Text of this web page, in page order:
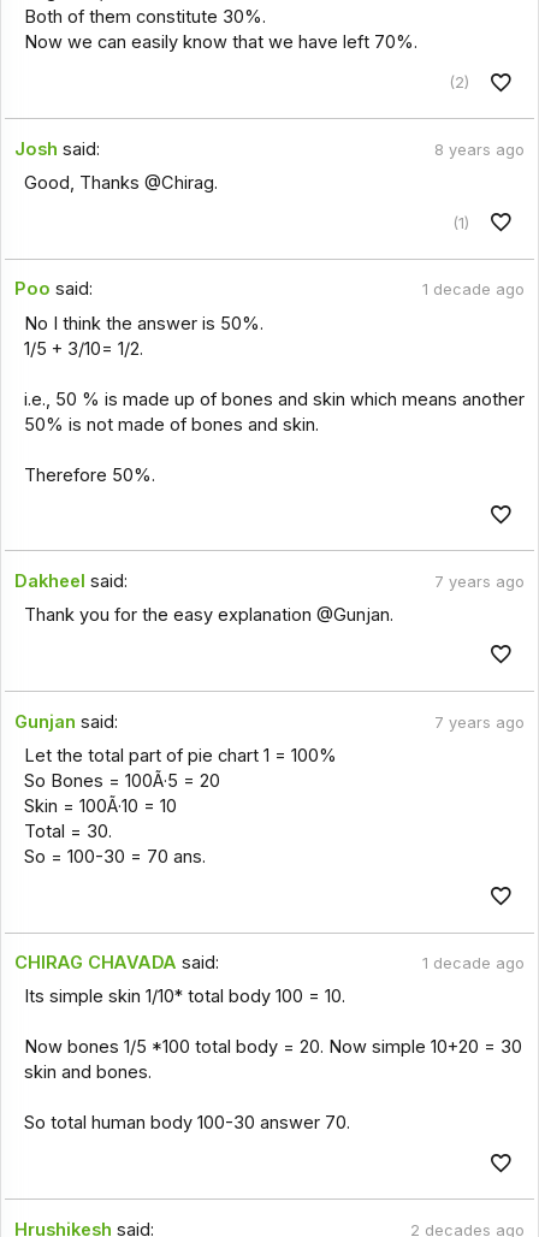
Both of them constitute 30%.
Now we can easily know that we have left 70%.
(2)
Josh said: 8 years ago
Good, Thanks @Chirag.
(1)
Poo said: 1 decade ago
No I think the answer is 50%.
1/5 + 3/10= 1/2.
i.e., 50 % is made up of bones and skin which means another
50% is not made of bones and skin.
Therefore 50%.
Dakheel said: 7 years ago
Thank you for the easy explanation @Gunjan.
Gunjan said: 7 years ago
Let the total part of pie chart 1 = 100%
So Bones = 100Ã·5 = 20
Skin = 100Ã·10 = 10
Total = 30.
So = 100-30 = 70 ans.
CHIRAG CHAVADA said: 1 decade ago
Its simple skin 1/10* total body 100 = 10.
Now bones 1/5 *100 total body = 20. Now simple 10+20 = 30
skin and bones.
So total human body 100-30 answer 70.
Hrushikesh said: 2 decades ago